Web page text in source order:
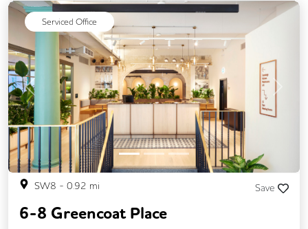
Serviced Office
Previous Next
SW8 - 0.92 mi Save
6-8 Greencoat Place